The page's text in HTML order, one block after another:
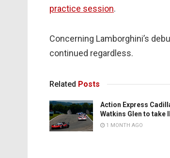
practice session.
Concerning Lamborghini’s
continued regardless.
Related Posts
Action Express
Watkins Glen to take
1 MONTH AGO